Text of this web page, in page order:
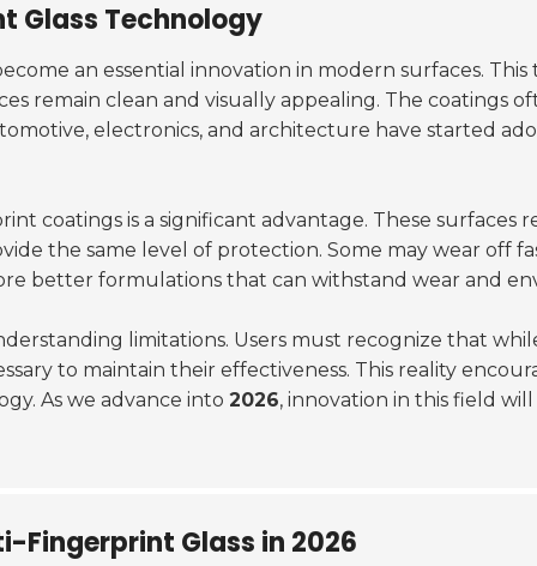
Glass Technology
an essential innovation in modern surfaces.
remain clean and visually appealing. The coatings
electronics, and architecture have started
coatings is a significant advantage. These surfaces
the same level of protection. Some may wear off
better formulations that can withstand wear and
limitations. Users must recognize that
to maintain their effectiveness. This reality
As we advance into 2026, innovation in this field
Fingerprint Glass in 2026